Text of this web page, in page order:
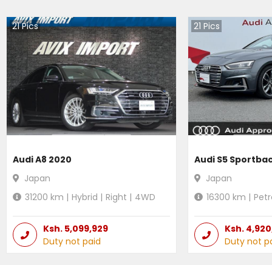
21Pics
Audi A8 2020
Japan
31200 km | Hybrid | Right | 4WD
Ksh. 5,099,929
Duty not paid
21 Pics
Audi S5
Japan
16300 km |
Ksh.
Duty not